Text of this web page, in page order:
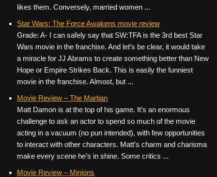
likes them. Conversely, married women ...
Star Wars: The Force Awakens movie review
Grade: A- I can safely say that SW:TFA is the 3rd best Star
Wars movie in the franchise. And let’s be clear, it would take
a miracle for JJ Abrams to create something better than New
Hope or Empire Strikes Back. This is easily the funniest
movie in the franchise. Almost, but ...
Movie Review – The Martian
Matt Damon is at the top of his game. It’s an enormous
challenge to ask an actor to spend so much of the movie
acting in a vacuum (no pun intended), with few opportunities
to interact with other characters. Matt’s charm and charisma
make every scene he’s in shine. Some critics ...
Movie Review – Minions